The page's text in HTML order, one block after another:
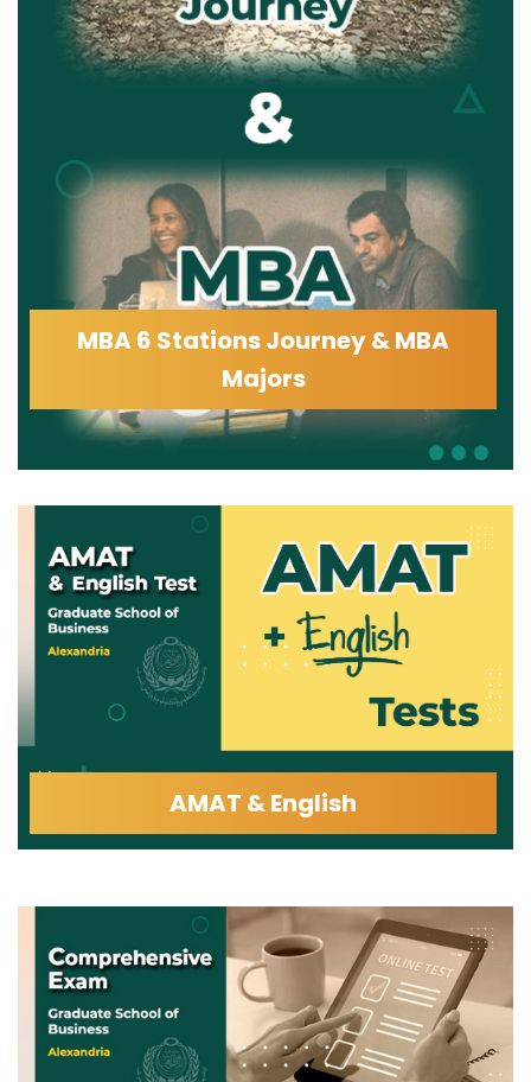
MBA 6 Stations Journey & MBA
Majors
AMAT & English